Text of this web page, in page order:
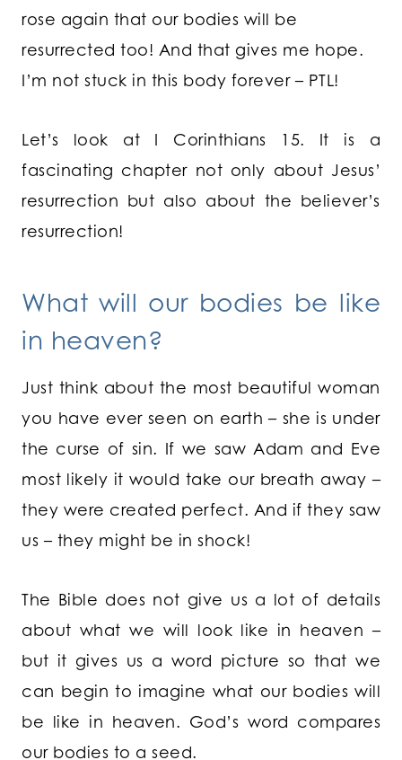
rose again that our bodies will be
resurrected too! And that gives me hope.
I’m not stuck in this body forever – PTL!
Let’s look at I Corinthians 15. It is a
fascinating chapter not only about Jesus’
resurrection but also about the believer’s
resurrection!
What will our bodies be like
in heaven?
Just think about the most beautiful woman
you have ever seen on earth – she is under
the curse of sin. If we saw Adam and Eve
most likely it would take our breath away –
they were created perfect. And if they saw
us – they might be in shock!
The Bible does not give us a lot of details
about what we will look like in heaven –
but it gives us a word picture so that we
can begin to imagine what our bodies will
be like in heaven. God’s word compares
our bodies to a seed.